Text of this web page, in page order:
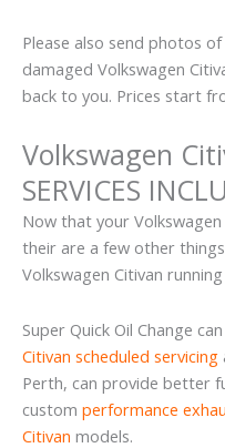
Please also send photos
damaged Volkswagen
back to you. Prices start
Volkswagen
SERVICES
Now that your
their are a few other
Volkswagen Citivan running
Super Quick Oil Change
Citivan scheduled servicing
Perth, can provide better
custom performance
Citivan models.